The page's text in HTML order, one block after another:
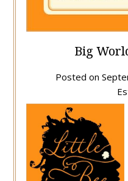
Big
Posted on